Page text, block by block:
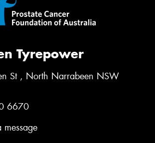
Tyrepower
St , North Narrabeen NSW
6670
message